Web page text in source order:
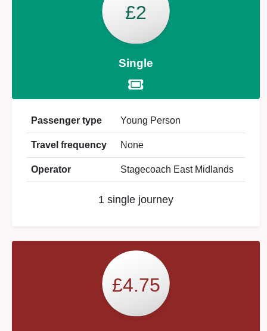
£2
Single
Passenger type Young Person
Travel frequency None
Operator Stagecoach East Midlands
1 single journey
£4.75